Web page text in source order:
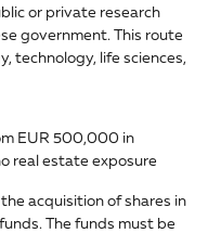
or private research
government. This route
technology, life sciences,
EUR 500,000 in
real estate exposure
acquisition of shares in
The funds must be